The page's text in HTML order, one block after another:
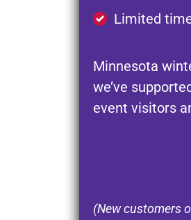
Limited
Minnesota
we’ve
event visitors
(New customers